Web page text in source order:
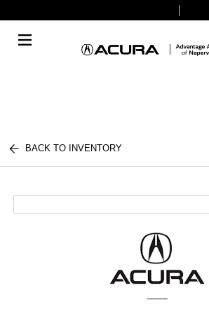
BACK TO INVENTORY